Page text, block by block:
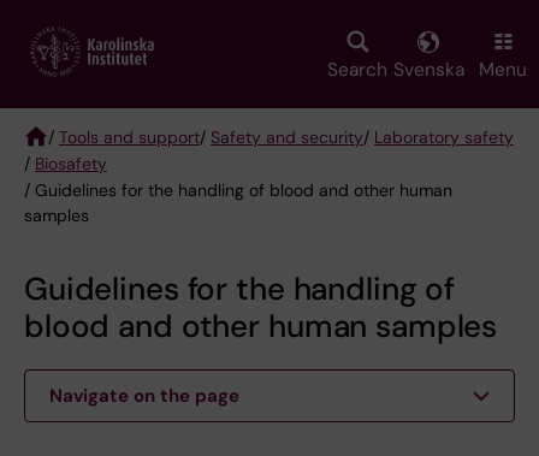
main
Search Svenska Menu
Breadcrumb
/ Tools and support/ Safety and security/ Laboratory safety
/ Biosafety
/ Guidelines for the handling of blood and other human
samples
Guidelines for the handling of
blood and other human samples
Navigate on the page